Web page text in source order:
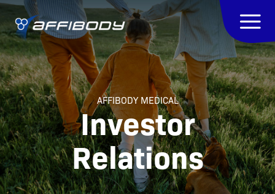
AFFIBODY MEDICAL
Investor
Relations